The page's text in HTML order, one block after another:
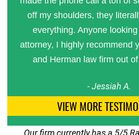
off my shoulders, they
everything. Anyone
attorney, I highly recommend
and Herman law firm out
-Jessiah A.
VIEW MORE
Our firm currently has a 5/5